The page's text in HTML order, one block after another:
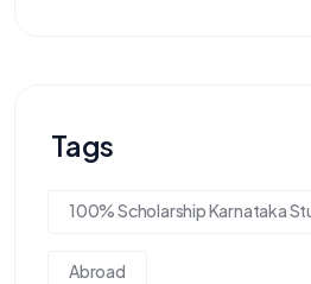
Tags
100% Scholarship Karnataka
Abroad